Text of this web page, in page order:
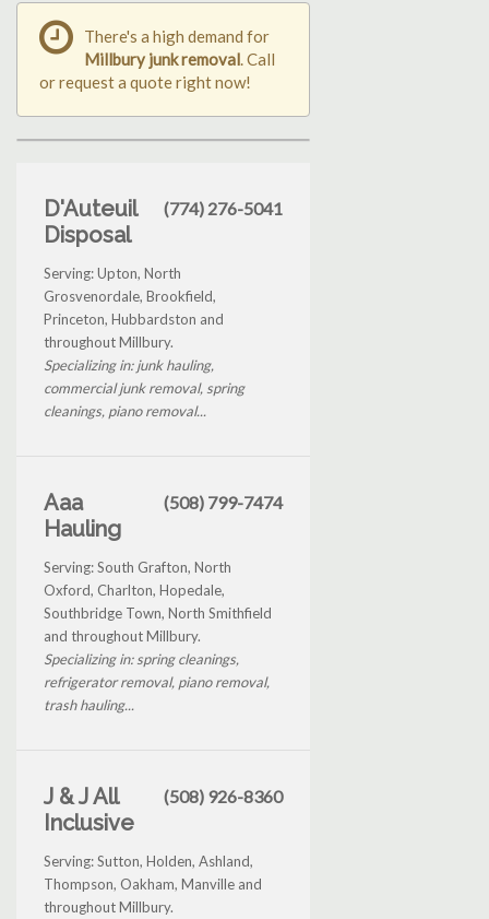
There's a high demand for
Millbury junk removal. Call
or request a quote right now!
D'Auteuil
Disposal
(774) 276-5041
Serving: Upton, North
Grosvenordale, Brookfield,
Princeton, Hubbardston and
throughout Millbury.
Specializing in: junk hauling,
commercial junk removal, spring
cleanings, piano removal...
Aaa
Hauling
(508) 799-7474
Serving: South Grafton, North
Oxford, Charlton, Hopedale,
Southbridge Town, North Smithfield
and throughout Millbury.
Specializing in: spring cleanings,
refrigerator removal, piano removal,
trash hauling...
J & J All
Inclusive
(508) 926-8360
Serving: Sutton, Holden, Ashland,
Thompson, Oakham, Manville and
throughout Millbury.